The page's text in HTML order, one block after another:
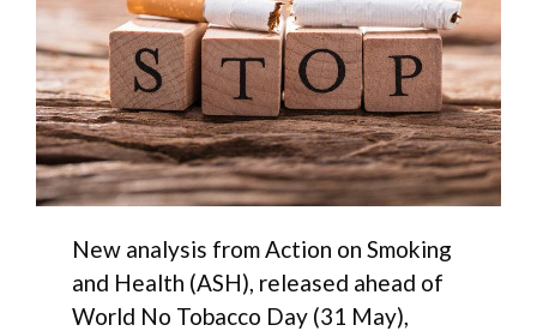
New analysis from Action on Smoking
and Health (ASH), released ahead of
World No Tobacco Day (31 May),